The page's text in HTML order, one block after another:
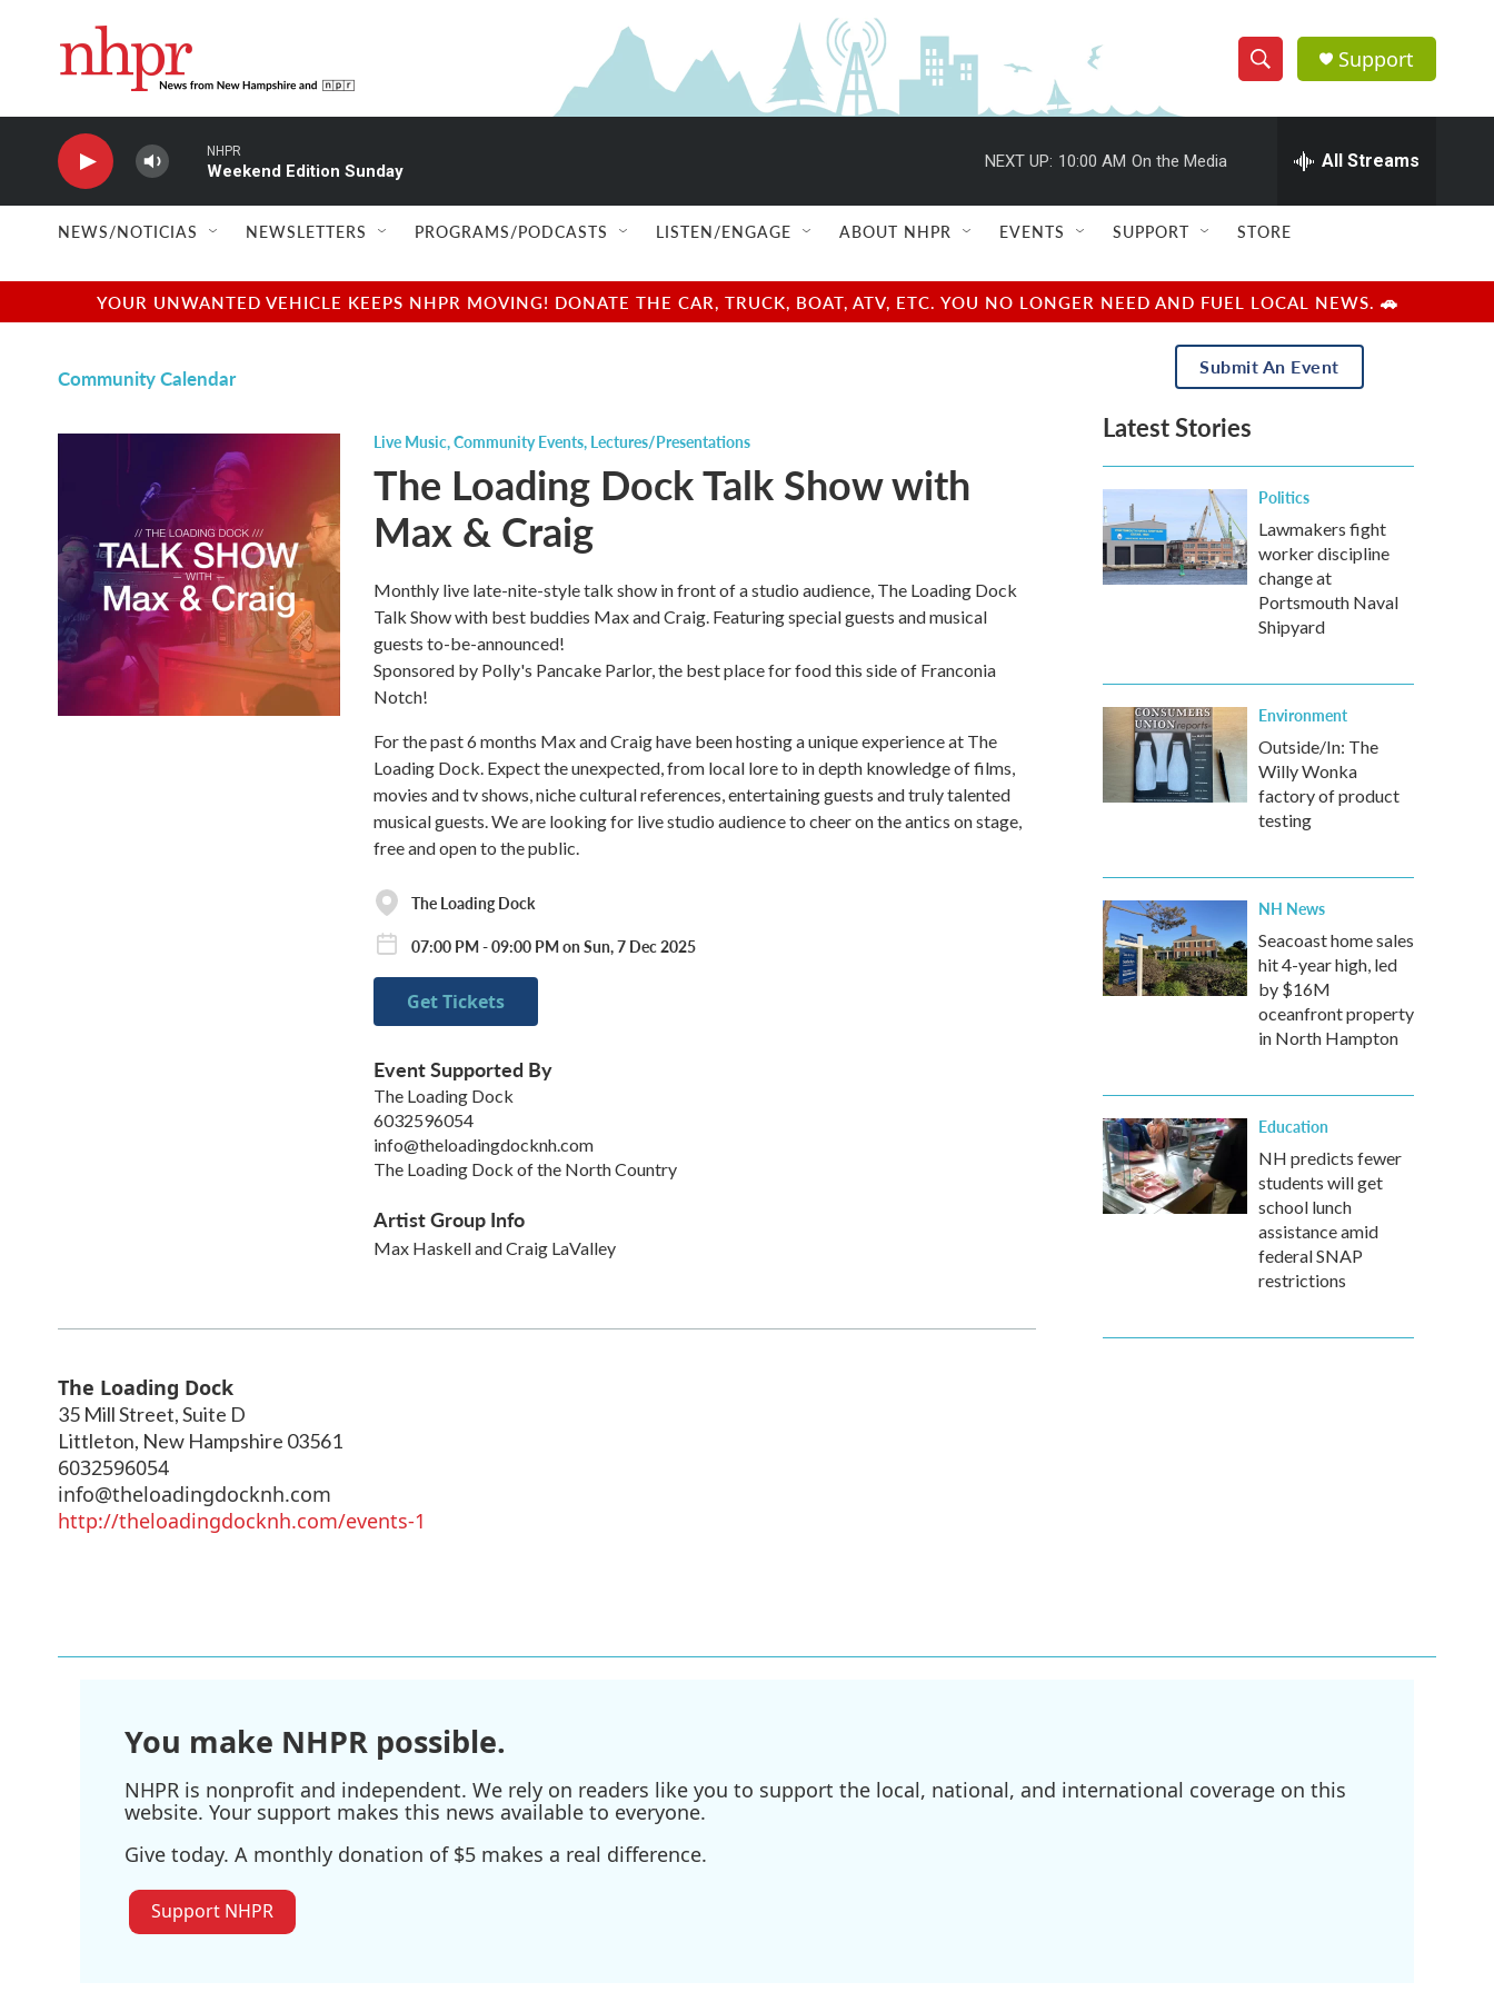
S
h
w
e
a
r
e
h
Q
u
r
y
Support
NHPR
Weekend Edition Sunday
NEXT UP: 10:00 AM On the Media All Streams
NEWS/NOTICIAS NEWSLETTERS PROGRAMS/PODCASTS LISTEN/ENGAGE ABOUT NHPR EVENTS SUPPORT STORE
YOUR UNWANTED VEHICLE KEEPS NHPR MOVING! DONATE THE CAR, TRUCK, BOAT, ATV, ETC. YOU NO LONGER NEED AND FUEL LOCAL NEWS. 🚗
Community Calendar
Live Music,Community Events, Lectures/Presentations
The Loading Dock Talk Show with
Max & Craig
Monthly live late-nite-style talk show in front of a studio audience, The Loading Dock
Talk Show with best buddies Max and Craig. Featuring special guests and musical
guests to-be-announced!
Sponsored by Polly's Pancake Parlor, the best place for food this side of Franconia
Notch!
For the past 6 months Max and Craig have been hosting a unique experience at The
Loading Dock. Expect the unexpected, from local lore to in depth knowledge of films,
movies and tv shows, niche cultural references, entertaining guests and truly talented
musical guests. We are looking for live studio audience to cheer on the antics on stage,
free and open to the public.
The Loading Dock
07:00 PM - 09:00 PM on Sun, 7 Dec 2025
Get Tickets
Event Supported By
The Loading Dock
6032596054
info@theloadingdocknh.com
The Loading Dock of the North Country
Artist Group Info
Max Haskell and Craig LaValley
The Loading Dock
35 Mill Street, Suite D
Littleton, New Hampshire 03561
6032596054
info@theloadingdocknh.com
http://theloadingdocknh.com/events-1
Submit An Event
Latest Stories
Politics
Lawmakers fight
worker discipline
change at
Portsmouth Naval
Shipyard
Environment
Outside/In: The
Willy Wonka
factory of product
testing
NH News
Seacoast home sales
hit 4-year high, led
by $16M
oceanfront property
in North Hampton
Education
NH predicts fewer
students will get
school lunch
assistance amid
federal SNAP
restrictions
You make NHPR possible.
NHPR is nonprofit and independent. We rely on readers like you to support the local, national, and international coverage on this
website. Your support makes this news available to everyone.
Give today. A monthly donation of $5 makes a real difference.
Support NHPR